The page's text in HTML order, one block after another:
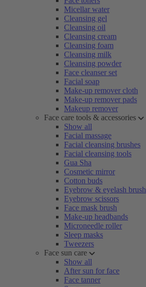
Micellar water
Cleansing gel
Cleansing oil
Cleansing cream
Cleansing foam
Cleansing milk
Cleansing powder
Face cleanser set
Facial soap
Make-up remover cloth
Make-up remover pads
Makeup remover
Face care tools & accessories
Show all
Facial massage
Facial cleansing brushes
Facial cleansing tools
Gua Sha
Cosmetic mirror
Cotton buds
Eyebrow & eyelash brush
Eyebrow scissors
Face mask brush
Make-up headbands
Microneedle roller
Sleep masks
Tweezers
Face sun care
Show all
After sun for face
Face tanner